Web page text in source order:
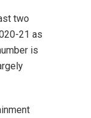
two
21 as
is